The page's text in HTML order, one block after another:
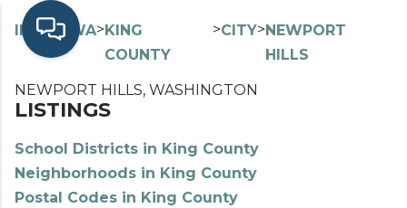
INDEX> WA>KING
COUNTY
>CITY>NEWPORT
HILLS
NEWPORT HILLS, WASHINGTON
LISTINGS
School Districts in King County
Neighborhoods in King County
Postal Codes in King County